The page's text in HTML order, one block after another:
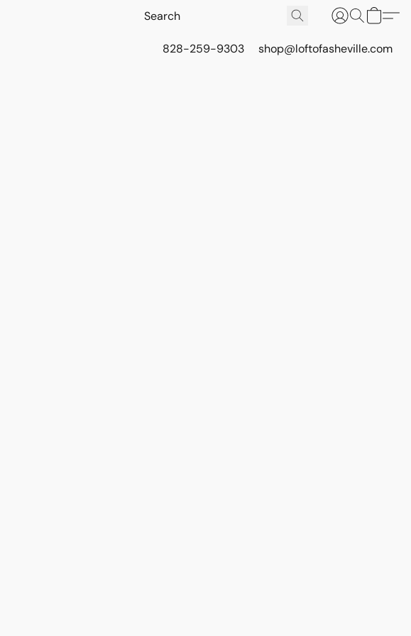
828-259-9303 shop@loftofasheville.com